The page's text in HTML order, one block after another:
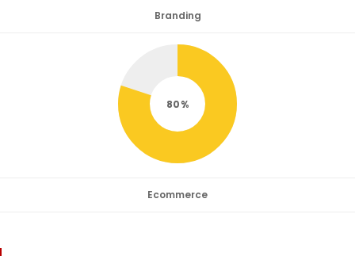
Branding
80
Ecommerce